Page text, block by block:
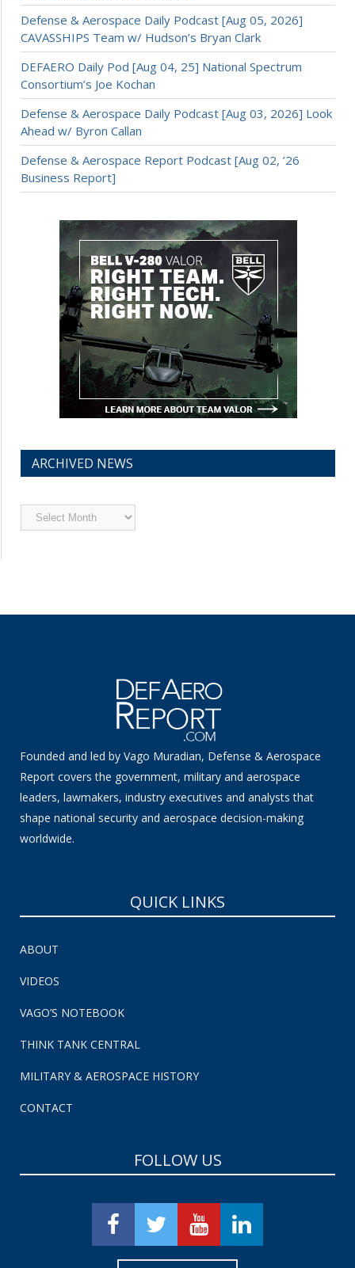
Defense & Aerospace Daily Podcast [Aug 05, 2026]
CAVASSHIPS Team w/ Hudson’s Bryan Clark
DEFAERO Daily Pod [Aug 04, 25] National Spectrum
Consortium’s Joe Kochan
Defense & Aerospace Daily Podcast [Aug 03, 2026] Look
Ahead w/ Byron Callan
Defense & Aerospace Report Podcast [Aug 02, ’26
Business Report]
ARCHIVED NEWS
Archived
News
Founded and led by Vago Muradian, Defense & Aerospace
Report covers the government, military and aerospace
leaders, lawmakers, industry executives and analysts that
shape national security and aerospace decision-making
worldwide.
QUICK LINKS
ABOUT
VIDEOS
VAGO’S NOTEBOOK
THINK TANK CENTRAL
MILITARY & AEROSPACE HISTORY
CONTACT
FOLLOW US